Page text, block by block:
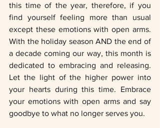
this time of the year, therefore, if you
find yourself feeling more than usual
except these emotions with open arms.
With the holiday season AND the end of
a decade coming our way, this month is
dedicated to embracing and releasing.
Let the light of the higher power into
your hearts during this time. Embrace
your emotions with open arms and say
goodbye to what no longer serves you.